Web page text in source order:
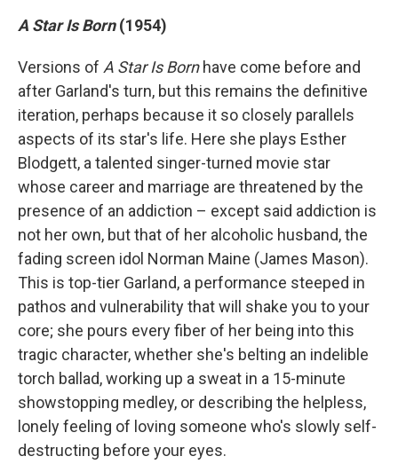
A Star Is Born(1954)
Versions of A Star Is Bornhave come before and
after Garland's turn, but this remains the definitive
iteration, perhaps because it so closely parallels
aspects of its star's life. Here she plays Esther
Blodgett, a talented singer-turned movie star
whose career and marriage are threatened by the
presence of an addiction – except said addiction is
not her own, but that of her alcoholic husband, the
fading screen idol Norman Maine (James Mason).
This is top-tier Garland, a performance steeped in
pathos and vulnerability that will shake you to your
core; she pours every fiber of her being into this
tragic character, whether she's belting an indelible
torch ballad, working up a sweat in a 15-minute
showstopping medley, or describing the helpless,
lonely feeling of loving someone who's slowly self-
destructing before your eyes.